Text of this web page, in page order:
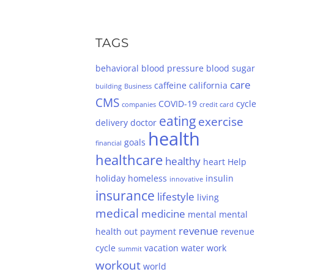
TAGS
behavioral blood pressure blood sugar
building Business caffeine california care
CMS companies COVID-19 credit card cycle
delivery doctor eatingexercise
financial goals health
healthcare healthy heart Help
holiday homeless innovative insulin
insurance lifestyle living
medical medicine mental mental
health out payment revenue revenue
cycle summit vacation water work
workout world